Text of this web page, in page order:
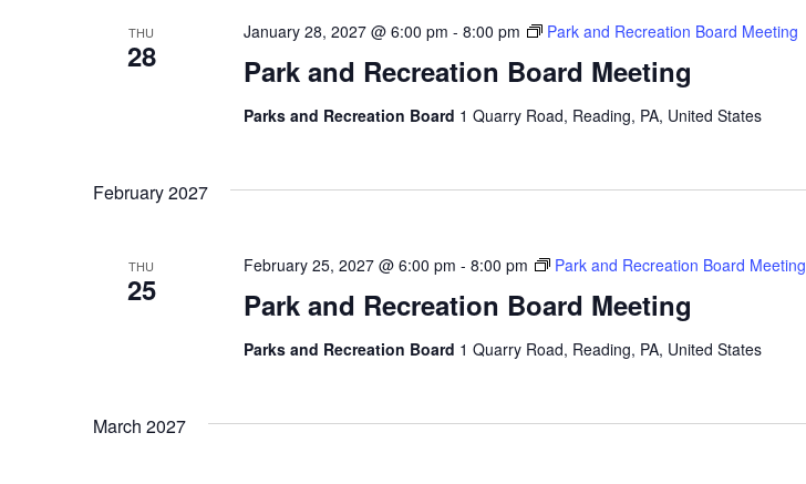
THU
28 Park and Recreation Board Meeting
January 28, 2027 @ 6:00 pm - 8:00 pm Park and Recreation Board Meeting
Parks and Recreation Board 1 Quarry Road, Reading, PA, United States
February 2027
THU
25 Park and Recreation Board Meeting
February 25, 2027 @ 6:00 pm - 8:00 pm Park and Recreation Board Meeting
Parks and Recreation Board 1 Quarry Road, Reading, PA, United States
March 2027